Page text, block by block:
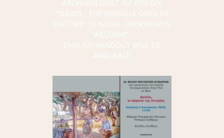
ARCHAEOLOGIST EVI PINI ON
"SLAVES - ΤΗΕ INVISIBLE ONES OF
HISTORY" 12 NOON - EVERYONE IS
WELCOME.
ENGLISH HANDOUT WILL BE
AVAILABLE